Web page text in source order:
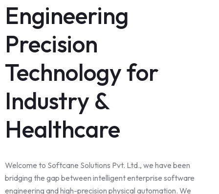
Engineering
Precision
Technology for
Industry &
Healthcare
Welcome to Softcane Solutions Pvt. Ltd., we have been
bridging the gap between intelligent enterprise software
engineering and high-precision physical automation. We